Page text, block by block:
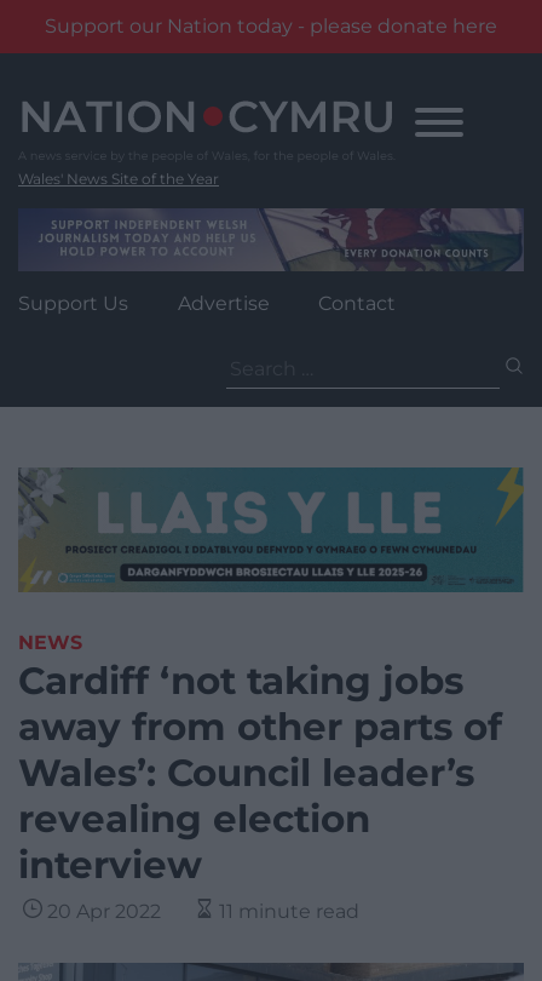
Support our Nation today - please donate here
content
Wales' News Site of the Year
Support Us Advertise Contact
for:
NEWS
Cardiff ‘not taking jobs
away from other parts of
Wales’: Council leader’s
revealing election
interview
20 Apr 2022 11 minute read